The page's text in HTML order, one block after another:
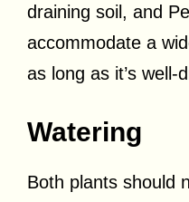
draining soil, and
accommodate a
as long as it’s well-
Watering
Both plants should